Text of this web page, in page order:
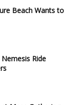
Beach Wants to
Nemesis Ride